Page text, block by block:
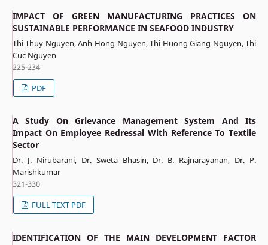
IMPACT OF GREEN MANUFACTURING PRACTICES ON
SUSTAINABLE PERFORMANCE IN SEAFOOD INDUSTRY
Thi Thuy Nguyen, Anh Hong Nguyen, Thi Huong Giang Nguyen, Thi
Cuc Nguyen
225-234
PDF
A Study On Grievance Management System And Its
Impact On Employee Redressal With Reference To Textile
Sector
Dr. J. Nirubarani, Dr. Sweta Bhasin, Dr. B. Rajnarayanan, Dr. P.
Marishkumar
321-330
FULL TEXT PDF
IDENTIFICATION OF THE MAIN DEVELOPMENT FACTOR